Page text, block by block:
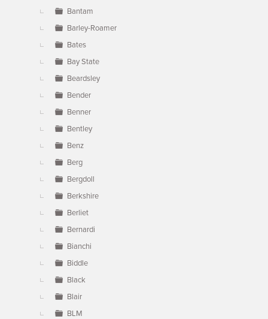
Bantam
Barley-Roamer
Bates
Bay State
Beardsley
Bender
Benner
Bentley
Benz
Berg
Bergdoll
Berkshire
Berliet
Bernardi
Bianchi
Biddle
Black
Blair
BLM